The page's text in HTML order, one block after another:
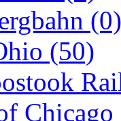
(0)
(50)
Chicago